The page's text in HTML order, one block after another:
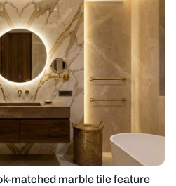
matched marble tile feature